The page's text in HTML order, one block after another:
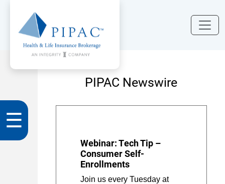
☰
PIPAC Newswire
Webinar: Tech Tip –
Consumer Self-
Enrollments
Join us every Tuesday at